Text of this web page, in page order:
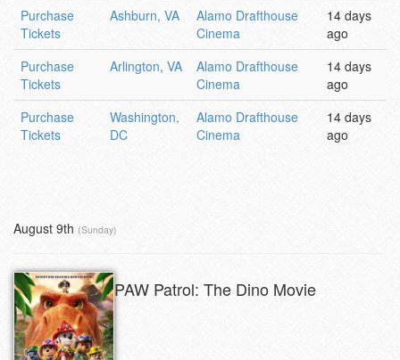
Purchase
Tickets
Ashburn, VA
Alamo Drafthouse
Cinema
14 days
ago
Purchase
Tickets
Arlington, VA
Alamo Drafthouse
Cinema
14 days
ago
Purchase
Tickets
Washington,
DC
Alamo Drafthouse
Cinema
14 days
ago
August 9th (Sunday)
PAW Patrol: The Dino Movie